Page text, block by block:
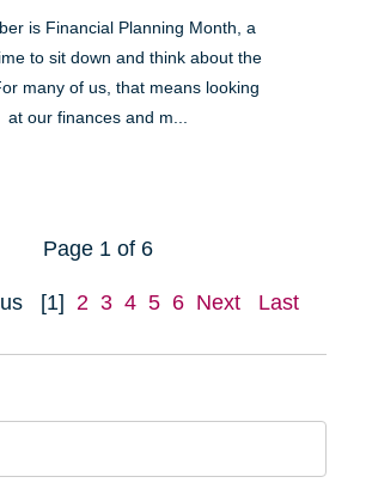
is Financial Planning Month, a
to sit down and think about the
many of us, that means looking
at our finances and m...
Page 1 of 6
[1] 2 3 4 5 6 Next Last